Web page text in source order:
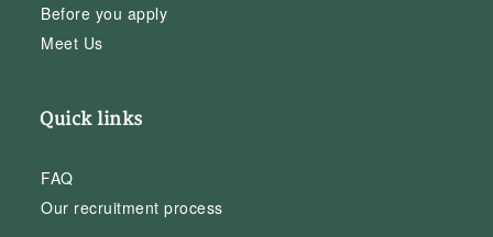
Before you apply
Meet Us
Quick links
FAQ
Our recruitment process